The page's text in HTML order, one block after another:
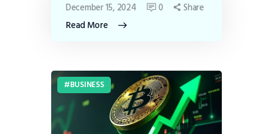
Read More
December 15, 2024 0 Share
BUSINESS